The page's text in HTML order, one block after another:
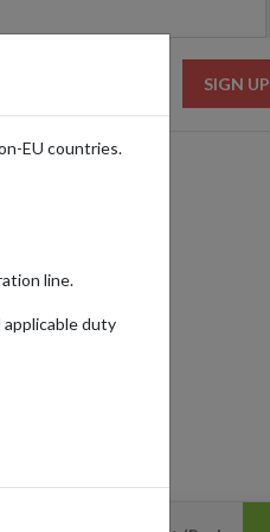
SIGN UP
EU countries.
line.
duty